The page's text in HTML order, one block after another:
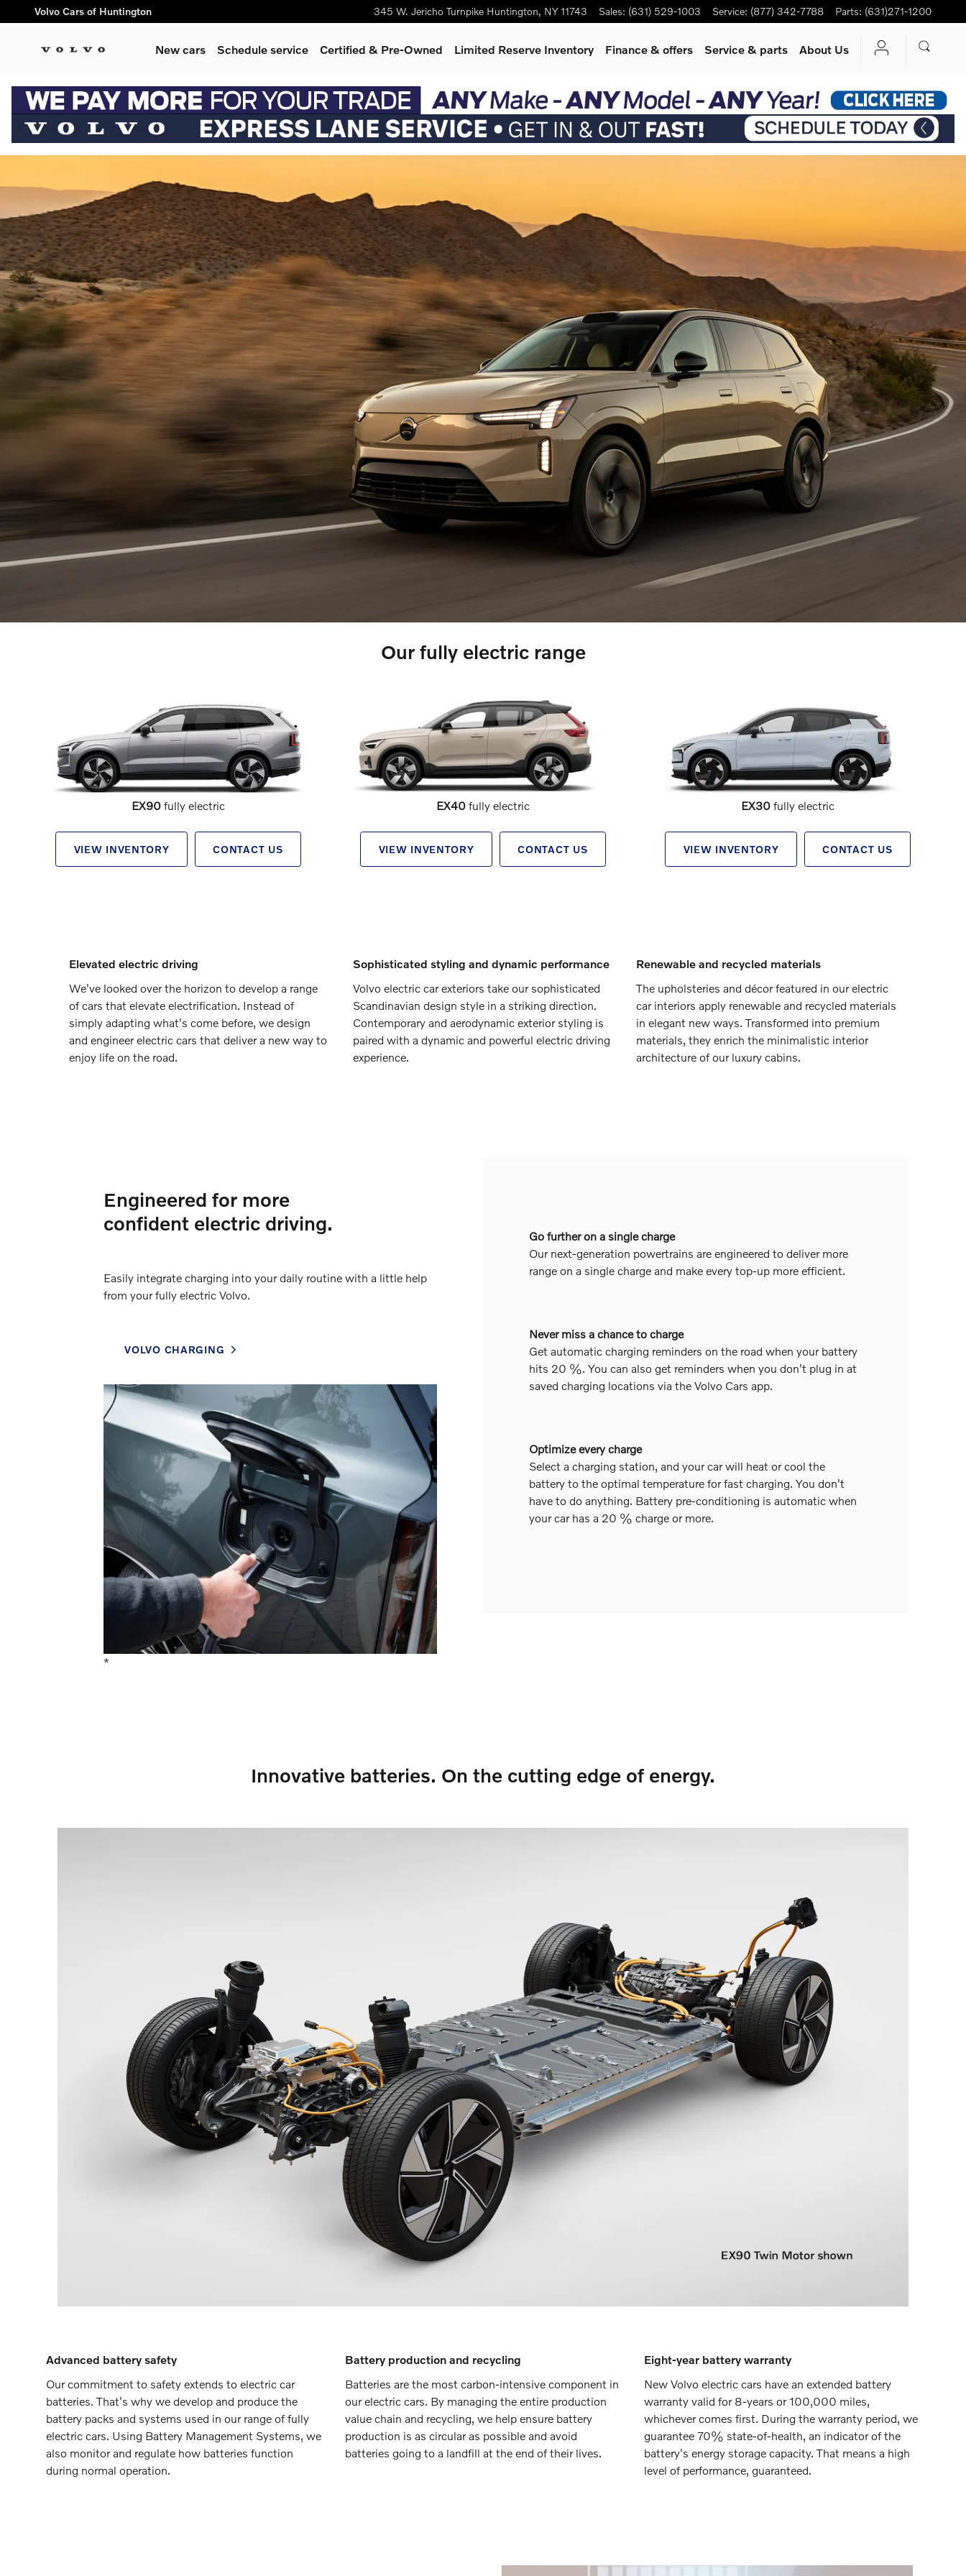
Skip to main content
volvo electric cars
Volvo Cars of Huntington 345 W. Jericho Turnpike Huntington, NY 11743 Sales: (631) 529-1003 Service: (877) 342-7788 Parts: (631)271-1200
New cars Schedule service Certified & Pre-Owned Limited Reserve Inventory Finance & offers Service& parts About Us
Our fully electric range
EX90 fully electric
VIEW INVENTORY CONTACT US
EX40 fully electric
VIEW INVENTORY CONTACT US
EX30 fully electric
VIEW INVENTORY CONTACT US
Elevated electric driving
We've looked over the horizon to develop a range
of cars that elevate electrification. Instead of
simply adapting what's come before, we design
and engineer electric cars that deliver a new way to
enjoy life on the road.
Sophisticated styling and dynamic performance
Volvo electric car exteriors take our sophisticated
Scandinavian design style in a striking direction.
Contemporary and aerodynamic exterior styling is
paired with a dynamic and powerful electric driving
experience.
Renewable and recycled materials
The upholsteries and décor featured in our electric
car interiors apply renewable and recycled materials
in elegant new ways. Transformed into premium
materials, they enrich the minimalistic interior
architecture of our luxury cabins.
Engineered for more
confident electric driving.
Easily integrate charging into your daily routine with a little help
from your fully electric Volvo.
VOLVO CHARGING
*
Go further on a single charge
Our next-generation powertrains are engineered to deliver more
range on a single charge and make every top-up more efficient.
Never miss a chance to charge
Get automatic charging reminders on the road when your battery
hits 20 %. You can also get reminders when you don't plug in at
saved charging locations via the Volvo Cars app.
Optimize every charge
Select a charging station, and your car will heat or cool the
battery to the optimal temperature for fast charging. You don't
have to do anything. Battery pre-conditioning is automatic when
your car has a 20 % charge or more.
Innovative batteries. On the cutting edge of energy.
Advanced battery safety
Our commitment to safety extends to electric car
batteries. That's why we develop and produce the
battery packs and systems used in our range of fully
electric cars. Using Battery Management Systems, we
also monitor and regulate how batteries function
during normal operation.
Battery production and recycling
Batteries are the most carbon-intensive component in
our electric cars. By managing the entire production
value chain and recycling, we help ensure battery
production is as circular as possible and avoid
batteries going to a landfill at the end of their lives.
Eight-year battery warranty
New Volvo electric cars have an extended battery
warranty valid for 8-years or 100,000 miles,
whichever comes first. During the warranty period, we
guarantee 70% state-of-health, an indicator of the
battery's energy storage capacity. That means a high
level of performance, guaranteed.